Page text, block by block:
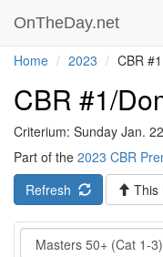
OnTheDay.net
Home 2023 CBR #1
CBR #1/
Criterium: Sunday Jan.
Part of the 2023 CBR
Refresh
This
Event